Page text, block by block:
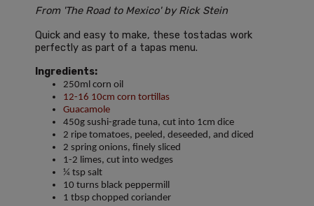
From 'The Road to Mexico' by Rick Stein
Quick and easy to make, these tostadas work
perfectly as part of a tapas menu.
Ingredients:
250ml corn oil
12-16 10cm corn tortillas
Guacamole
450g sushi-grade tuna, cut into 1cm dice
2 ripe tomatoes, peeled, deseeded, and diced
2 spring onions, finely sliced
1-2 limes, cut into wedges
¼ tsp salt
10 turns black peppermill
1 tbsp chopped coriander